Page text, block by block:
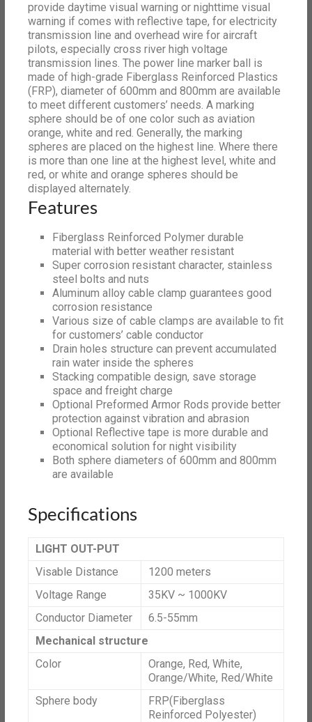
provide daytime visual warning or nighttime visual
warning if comes with reflective tape, for electricity
transmission line and overhead wire for aircraft
pilots, especially cross river high voltage
transmission lines. The power line marker ball is
made of high-grade Fiberglass Reinforced Plastics
(FRP), diameter of 600mm and 800mm are available
to meet different customers’ needs. A marking
sphere should be of one color such as aviation
orange, white and red. Generally, the marking
spheres are placed on the highest line. Where there
is more than one line at the highest level, white and
red, or white and orange spheres should be
displayed alternately.
Features
Fiberglass Reinforced Polymer durable
material with better weather resistant
Super corrosion resistant character, stainless
steel bolts and nuts
Aluminum alloy cable clamp guarantees good
corrosion resistance
Various size of cable clamps are available to fit
for customers’ cable conductor
Drain holes structure can prevent accumulated
rain water inside the spheres
Stacking compatible design, save storage
space and freight charge
Optional Preformed Armor Rods provide better
protection against vibration and abrasion
Optional Reflective tape is more durable and
economical solution for night visibility
Both sphere diameters of 600mm and 800mm
are available
Specifications
LIGHT OUT-PUT
Visable Distance
1200 meters
Voltage Range
35KV ~ 1000KV
Conductor Diameter
6.5-55mm
Mechanical structure
Color
Orange, Red, White,
Orange/White, Red/White
Sphere body
FRP(Fiberglass
Reinforced Polyester)